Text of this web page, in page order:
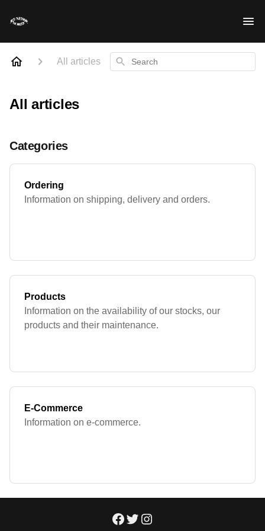
All articles Search
All articles
Categories
Ordering
Information on shipping, delivery and orders.
Products
Information on the availability of our stocks, our
products and their maintenance.
E-Commerce
Information on e-commerce.